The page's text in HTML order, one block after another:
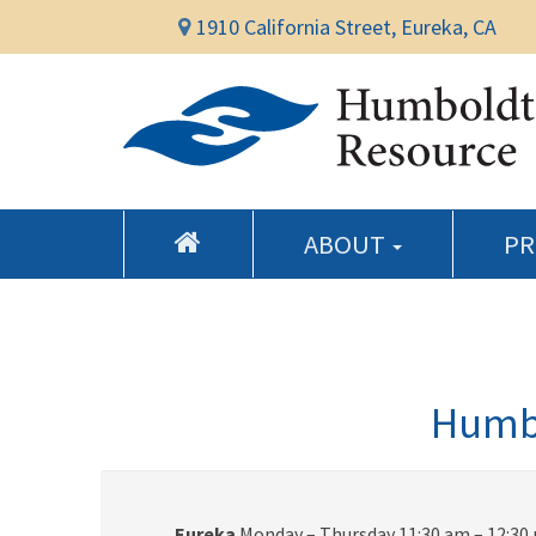
1910 California Street, Eureka, CA
ABOUT